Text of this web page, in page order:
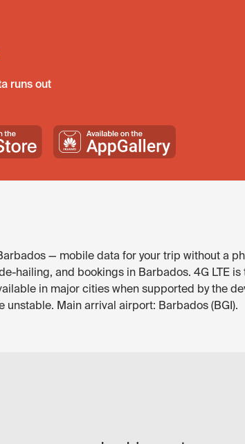
runs out
— mobile data for your trip without a
hailing, and bookings in Barbados. 4G LTE
in major cities when supported by the
Main arrival airport: Barbados (BGI).